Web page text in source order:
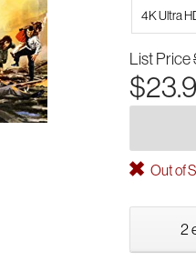
4K Ultra
List Price
Out of
2